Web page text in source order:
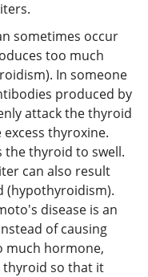
sometimes occur
too much
In someone
produced by
attack the thyroid
thyroxine.
the thyroid to swell.
can also result
(hypothyroidism).
disease is an
of causing
much hormone,
thyroid so that it